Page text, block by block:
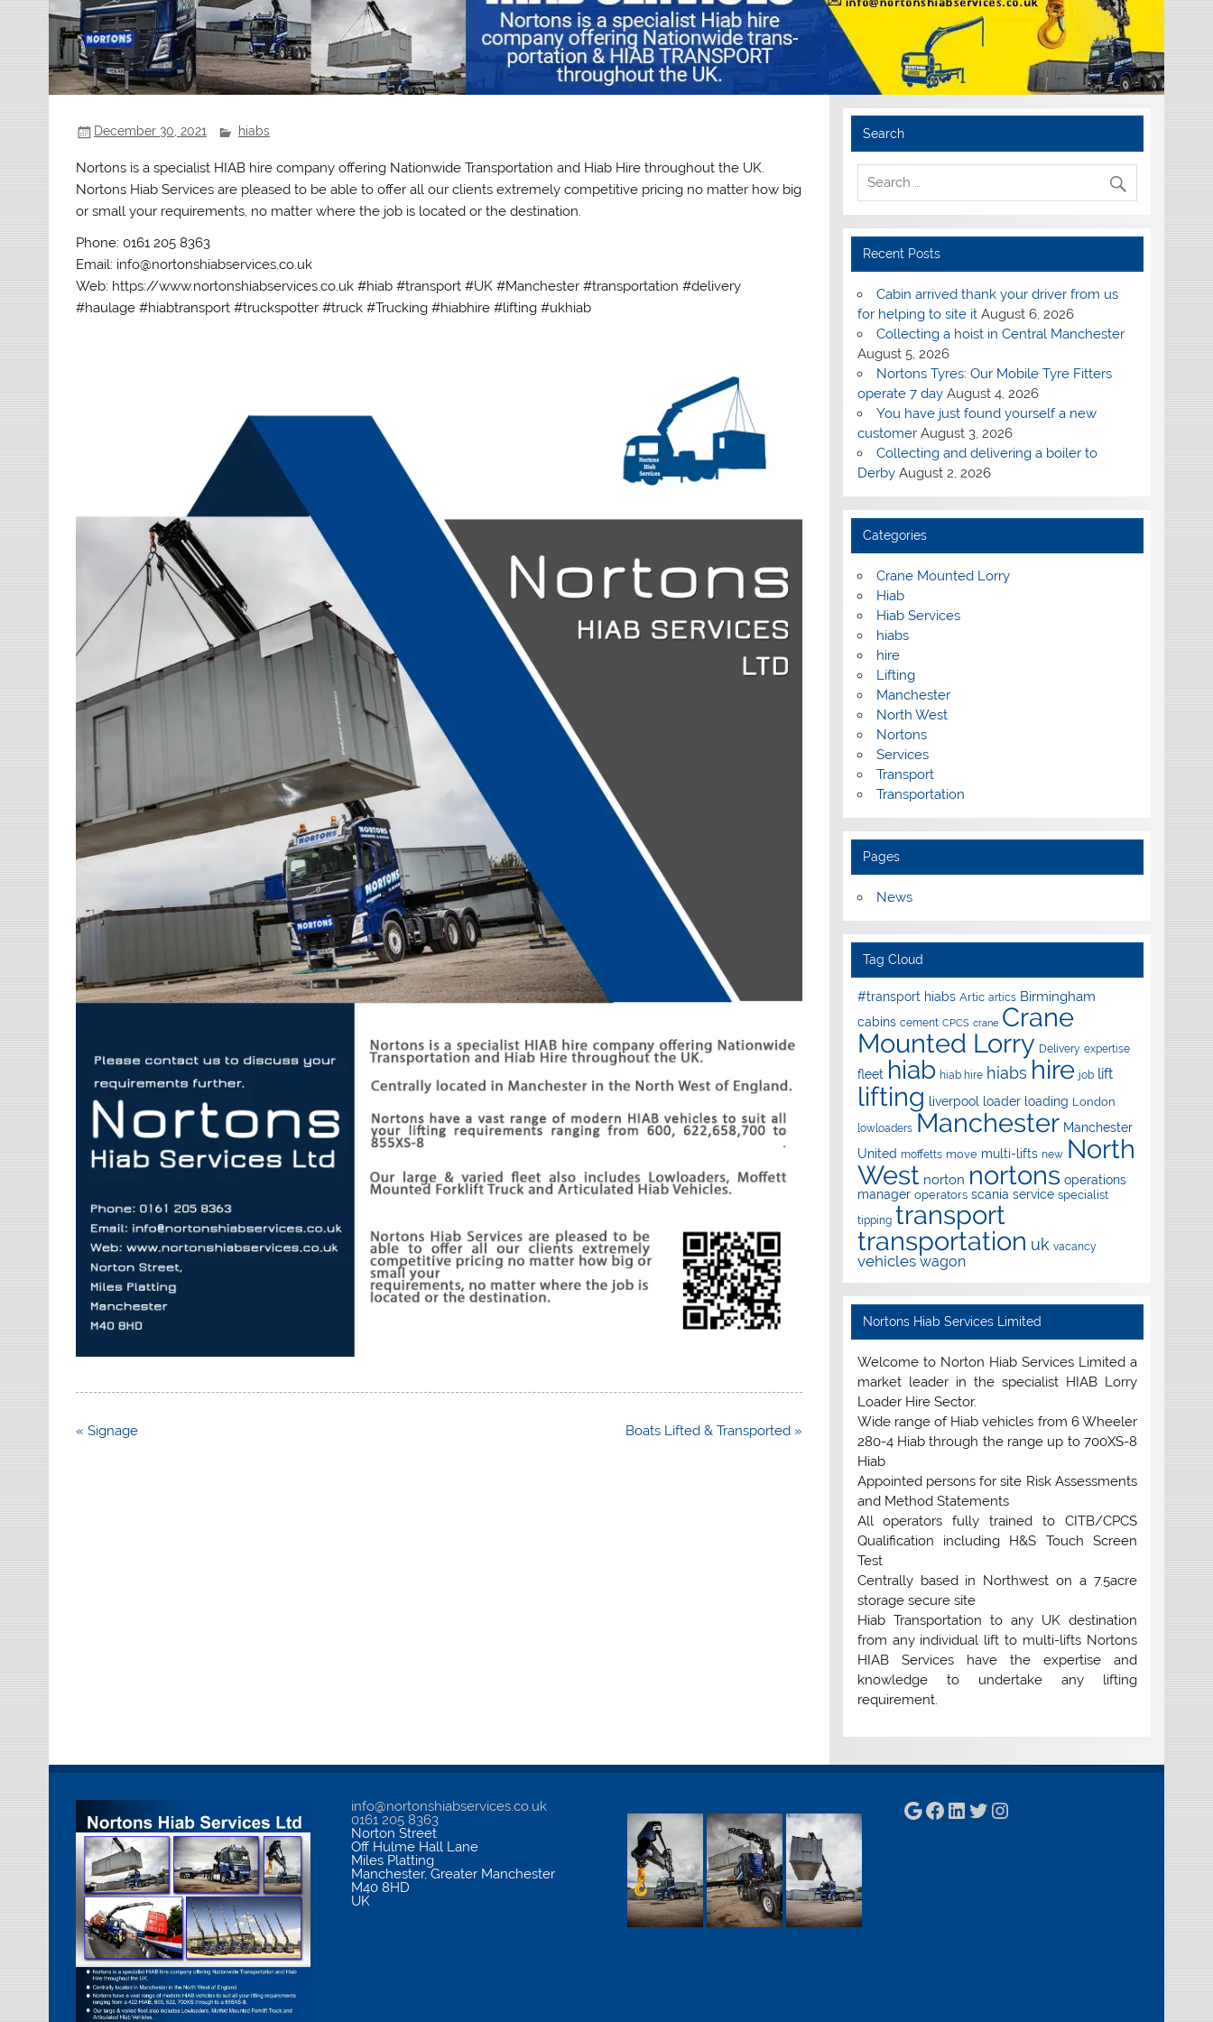
December 30, 2021 hiabs
Nortons is a specialist HIAB hire company offering Nationwide Transportation and Hiab Hire throughout the UK.
Nortons Hiab Services are pleased to be able to offer all our clients extremely competitive pricing no matter how big
or small your requirements, no matter where the job is located or the destination.
Phone: 0161 205 8363
Email: info@nortonshiabservices.co.uk
Web: https://www.nortonshiabservices.co.uk #hiab #transport #UK #Manchester #transportation #delivery
#haulage #hiabtransport #truckspotter #truck #Trucking #hiabhire #lifting #ukhiab
Post
« Signage Boats Lifted & Transported »
Search
Recent Posts
Cabin arrived thank your driver from us
for helping to site it August 6, 2026
Collecting a hoist in Central Manchester
August 5, 2026
Nortons Tyres: Our Mobile Tyre Fitters
operate 7 day August 4, 2026
You have just found yourself a new
customer August 3, 2026
Collecting and delivering a boiler to
Derby August 2, 2026
Categories
Crane Mounted Lorry
Hiab
Hiab Services
hiabs
hire
Lifting
Manchester
North West
Nortons
Services
Transport
Transportation
Pages
News
Tag Cloud
#transport hiabs Artic artics Birmingham
cabins cement CPCS crane Crane
Mounted Lorry Delivery expertise
fleet hiab hiab hire hiabs hire job lift
lifting liverpool loader loading London
lowloaders Manchester Manchester
United moffetts move multi-lifts new North
West norton nortons operations
manager operators scania service specialist
tipping transport
transportation uk vacancy
vehicles wagon
Nortons Hiab Services Limited
Welcome to Norton Hiab Services Limited a
market leader in the specialist HIAB Lorry
Loader Hire Sector.
Wide range of Hiab vehicles from 6 Wheeler
280-4 Hiab through the range up to 700XS-8
Hiab
Appointed persons for site Risk Assessments
and Method Statements
All operators fully trained to CITB/CPCS
Qualification including H&S Touch Screen
Test
Centrally based in Northwest on a 7.5acre
storage secure site
Hiab Transportation to any UK destination
from any individual lift to multi-lifts Nortons
HIAB Services have the expertise and
knowledge to undertake any lifting
requirement.
info@nortonshiabservices.co.uk
0161 205 8363
Norton Street
Off Hulme Hall Lane
Miles Platting
Manchester,Greater Manchester
M40 8HD
UK
Google
Facebook
LinkedIn
Twitter
Instagram